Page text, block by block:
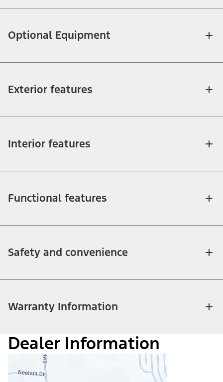
Optional Equipment
Exterior features
Interior features
Functional features
Safety and convenience
Warranty Information
Dealer Information